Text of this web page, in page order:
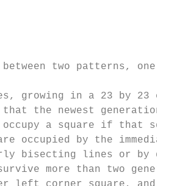
between two patterns, one
growing in a 23 by 23
the newest generation
occupy a square if that
occupied by the
bisecting lines or by
more than two